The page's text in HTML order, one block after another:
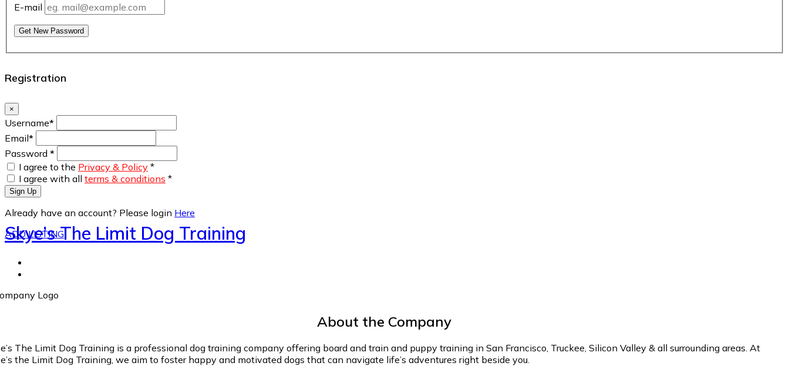
E-mail
Get New Password
Registration
×
Username*
Email*
Password *
I agree to the Privacy & Policy *
I agree with all terms & conditions *
Sign Up
Already have an account? Please login Here
ADD LISTING
Skye’s The Limit Dog Training
About the Company
The Limit Dog Training is a professional dog training company offering board and train and puppy training in San Francisco, Truckee, Silicon Valley & all surrounding areas. At
the Limit Dog Training, we aim to foster happy and motivated dogs that can navigate life’s adventures right beside you.